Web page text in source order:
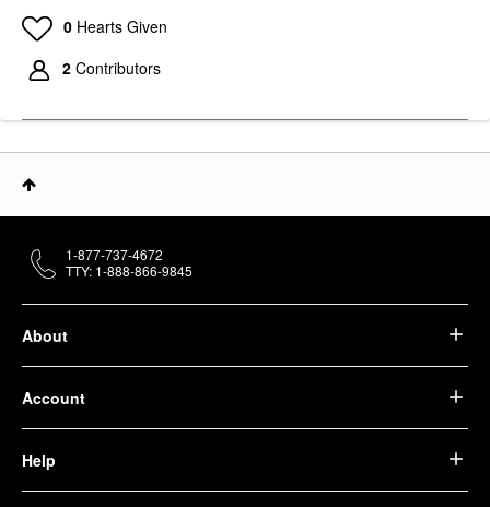
0 Hearts Given
2 Contributors
About
Account
Help
1-877-737-4672
TTY: 1-888-866-9845